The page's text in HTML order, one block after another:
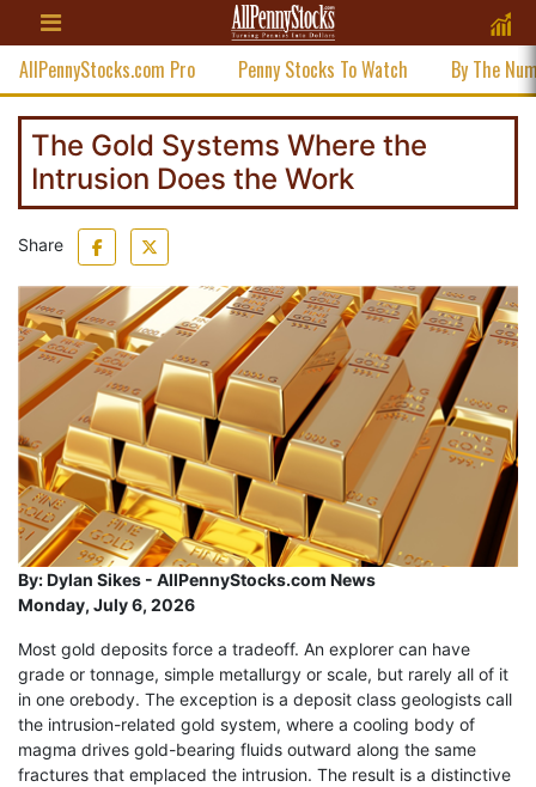
AllPennyStocks.com Pro Penny Stocks To Watch By The
The Gold Systems Where the
Intrusion Does the Work
Share
By:Dylan Sikes - AllPennyStocks.com News
Monday, July 6, 2026
Most gold deposits force a tradeoff. An explorer can have
grade or tonnage, simple metallurgy or scale, but rarely all of it
in one orebody. The exception is a deposit class geologists call
the intrusion-related gold system, where a cooling body of
magma drives gold-bearing fluids outward along the same
fractures that emplaced the intrusion. The result is a distinctive